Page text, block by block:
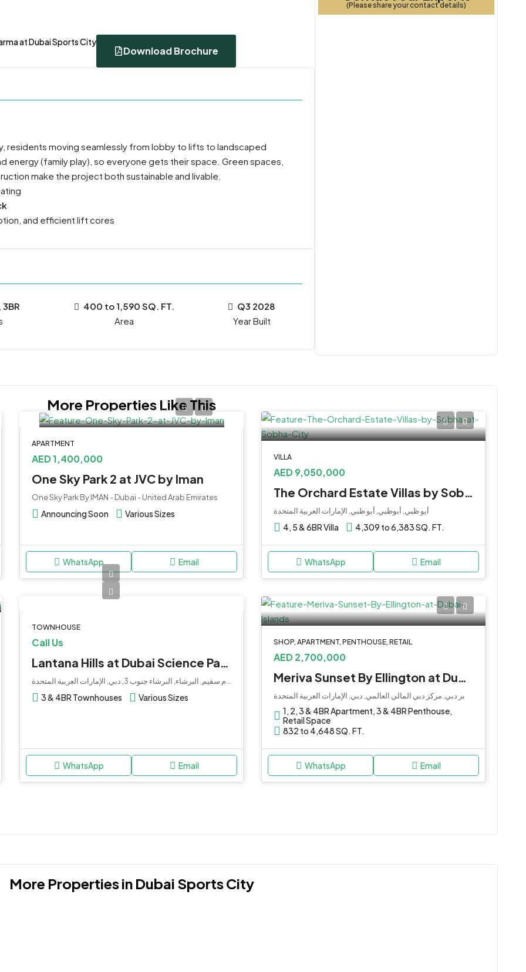
at Dubai Sports City
Download Brochure
residents moving seamlessly from lobby to lifts to landscaped
energy (family play), so everyone gets their space. Green spaces,
make the project both sustainable and livable.
and efficient lift cores
400 to 1,590 SQ. FT.
Q3 2028
Year Built
(Please share your contact details)
More Properties Like This
APARTMENT
AED 1,400,000
One Sky Park 2 at JVC by Iman
One Sky Park By IMAN - Dubai - United Arab Emirates
Announcing Soon Various Sizes
WhatsApp Email
VILLA
AED 9,050,000
The Orchard Estate Villas by Sobha at Sobha City
أبو ظبي, أبوظبي, أبو ظبي, الإمارات العربية المتحدة
4, 5 & 6BR Villa 4,309 to 6,383 SQ. FT.
WhatsApp Email
TOWNHOUSE
Call Us
Lantana Hills at Dubai Science Park by Dubai Holdings
3 & 4BR Townhouses Various Sizes
WhatsApp Email
SHOP, APARTMENT, PENTHOUSE, RETAIL
AED 2,700,000
Meriva Sunset By Ellington at Dubai Islands
بر دبي, مركز دبي المالي العالمي, دبي, الإمارات العربية المتحدة
1, 2, 3 & 4BR Apartment, 3 & 4BR Penthouse,
Retail Space
832 to 4,648 SQ. FT.
WhatsApp Email
More Properties in Dubai Sports City